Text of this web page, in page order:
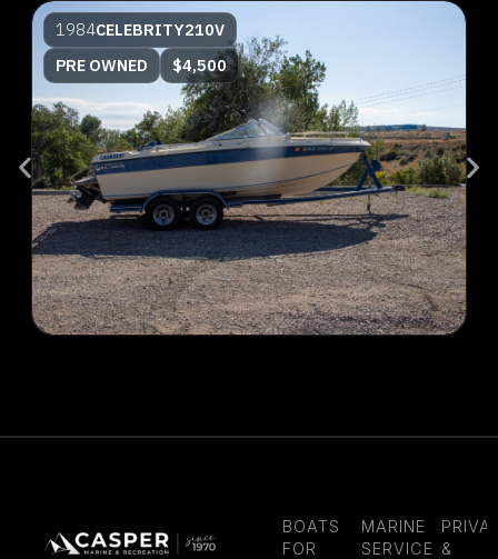
1984CELEBRITY210V
PRE OWNED
$4,500
BOATS
FOR
MARINE
SERVICE &